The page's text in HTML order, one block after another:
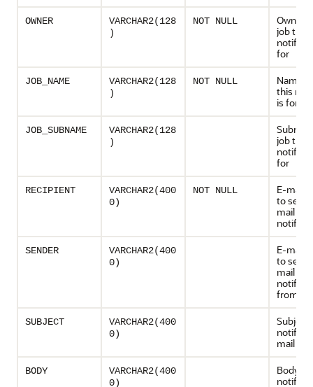
OWNER
VARCHAR2(128
)
NOT NULL
Owner
job this
for
JOB_NAME
VARCHAR2(128
)
NOT NULL
Name
this
is for
JOB_SUBNAME
VARCHAR2(128
)
job this
for
RECIPIENT
VARCHAR2(400
0)
NOT NULL
E-mail
to send
mail
SENDER
VARCHAR2(400
0)
E-mail
to send
mail
from
SUBJECT
VARCHAR2(400
0)
Subject
mail
BODY
VARCHAR2(400
0)
Body of